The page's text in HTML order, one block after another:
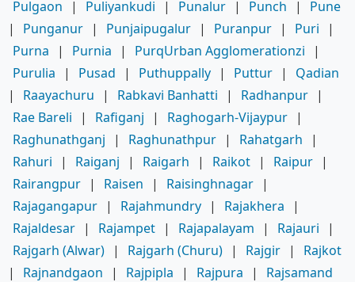
Pulgaon | Puliyankudi | Punalur | Punch |
Pune
|
Punganur | Punjaipugalur | Puranpur | Puri
|
Purna
| Purnia | PurqUrban Agglomerationzi
|
Purulia
| Pusad | Puthuppally | Puttur |
Qadian
|
Raayachuru | Rabkavi Banhatti | Radhanpur |
Rae Bareli
| Rafiganj | Raghogarh-Vijaypur |
Raghunathganj
| Raghunathpur | Rahatgarh
|
Rahuri
| Raiganj | Raigarh | Raikot | Raipur |
Rairangpur | Raisen | Raisinghnagar |
Rajagangapur | Rajahmundry | Rajakhera
|
Rajaldesar | Rajampet | Rajapalayam | Rajauri
|
Rajgarh (Alwar) | Rajgarh (Churu) | Rajgir |
Rajkot
|
Rajnandgaon | Rajpipla | Rajpura |
Rajsamand